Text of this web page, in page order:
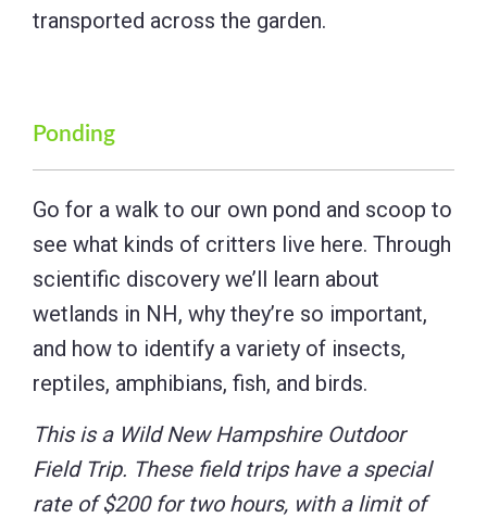
transported across the garden.
Ponding
Go for a walk to our own pond and scoop to
see what kinds of critters live here. Through
scientific discovery we’ll learn about
wetlands in NH, why they’re so important,
and how to identify a variety of insects,
reptiles, amphibians, fish, and birds.
This is a Wild New Hampshire Outdoor
Field Trip. These field trips have a special
rate of $200 for two hours, with a limit of